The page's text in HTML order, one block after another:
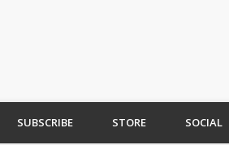
SUBSCRIBE STORE SOCIAL